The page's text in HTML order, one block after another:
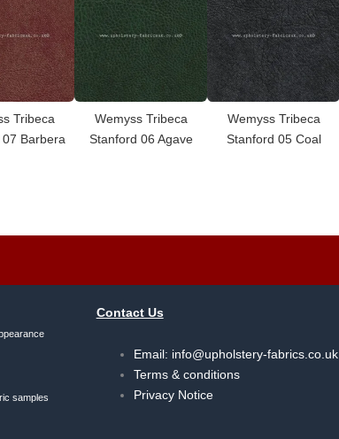
Tribeca
Barbera
Wemyss Tribeca
Stanford 06 Agave
Wemyss Tribeca
Stanford 05 Coal
samples
Contact Us
Email: info@upholstery-fabrics.co.uk
Terms & conditions
Privacy Notice